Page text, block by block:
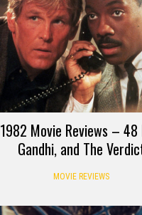
1982 Movie Reviews – 48
Gandhi, and The
MOVIE REVIEWS